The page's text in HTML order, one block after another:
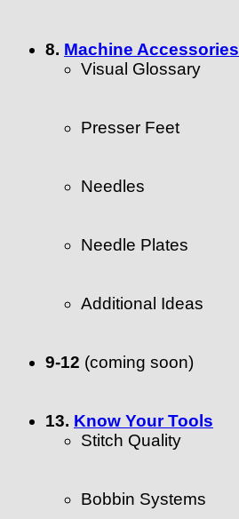
8. Machine Accessories
Visual Glossary
Presser Feet
Needles
Needle Plates
Additional Ideas
9-12 (coming soon)
13. Know Your Tools
Stitch Quality
Bobbin Systems